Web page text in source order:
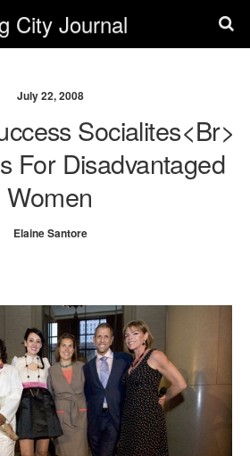
City Journal
July 22, 2008
Socialites<br>
For Disadvantaged
Women
Elaine Santore